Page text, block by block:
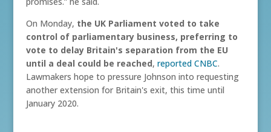
On Monday, the UK Parliament voted to take
control of parliamentary business, preferring to
vote to delay Britain's separation from the EU
until a deal could be reached, reported CNBC.
Lawmakers hope to pressure Johnson into requesting
another extension for Britain's exit, this time until
January 2020.